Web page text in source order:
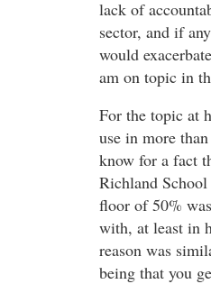
lack of
sector, and if
would
am on topic in
For the topic at
use in more
know for a fact
Richland
floor of 50%
with, at least in
reason was
being that you